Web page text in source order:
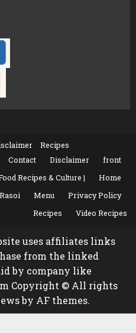
Recipes
Contact Disclaimer
front
Recipes & Culture |
Home
Menu
Privacy Policy
Recipes
Video Recipes
uses affiliates links
from the linked
by company like
Copyright © All rights
by AF themes.